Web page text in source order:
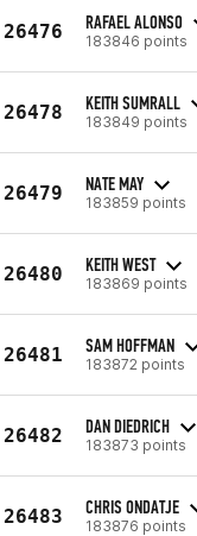
26476 RAFAEL ALONSO
183846 points
26478 KEITH SUMRALL
183849 points
26479 NATE MAY
183859 points
26480 KEITH WEST
183869 points
26481 SAM HOFFMAN
183872 points
26482 DAN DIEDRICH
183873 points
26483 CHRIS ONDATJE
183876 points